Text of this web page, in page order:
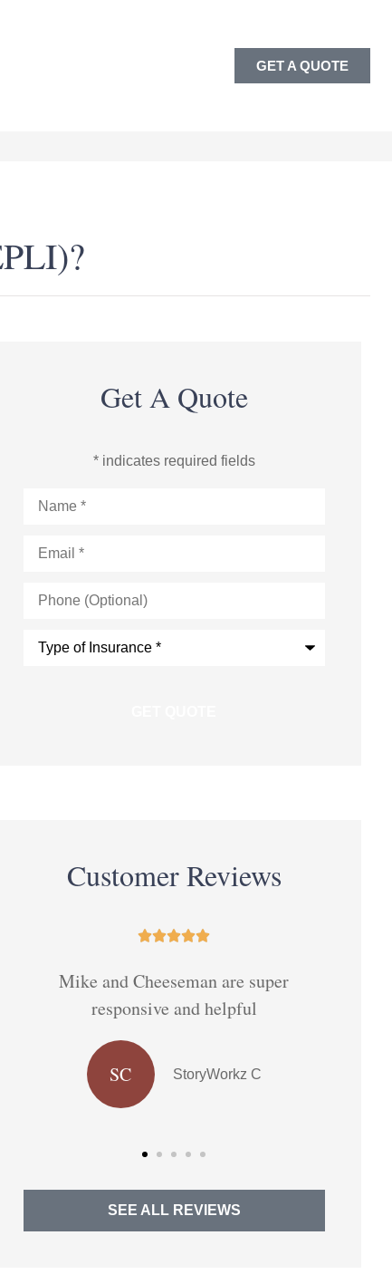
GET A QUOTE
Get A Quote
* indicates required fields
(Optional)
Customer Reviews

Have no intention of changed
companies given my expertwirh
DJ
SEE ALL REVIEWS